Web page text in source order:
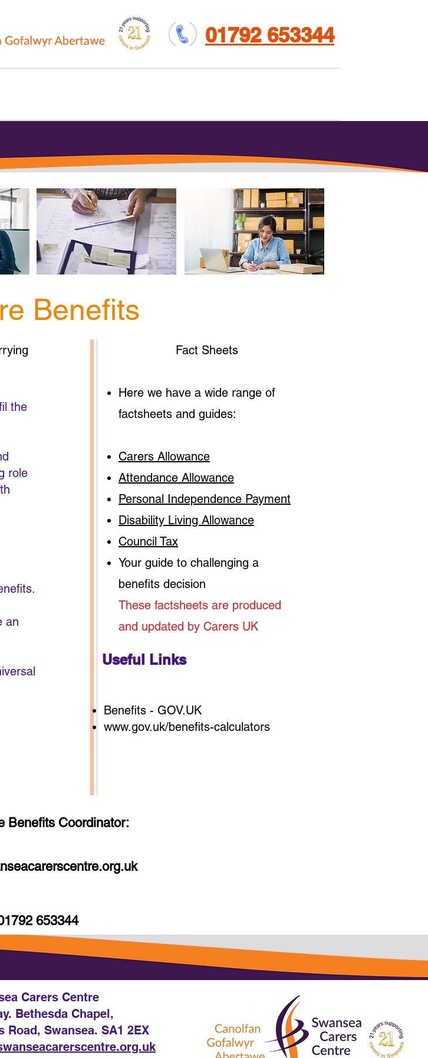
01792 653344
Benefits
the
role
an
Fact Sheets
Here we have a wide range of
factsheets and guides:
Carers Allowance
Attendance Allowance
Personal Independence Payment
Disability Living Allowance
Council Tax
Your guide to challenging a
benefits decision
These factsheets are produced
and updated by Carers UK
Useful Links
Benefits - GOV.UK
www.gov.uk/benefits-calculators
Benefits Coordinator:
653344
Carers Centre
Bethesda Chapel,
Road, Swansea. SA1 2EX